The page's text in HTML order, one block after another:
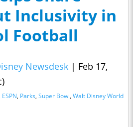
Inclusivity in
Football
Newsdesk | Feb 17,
ESPN, Parks, Super Bowl, Walt Disney World